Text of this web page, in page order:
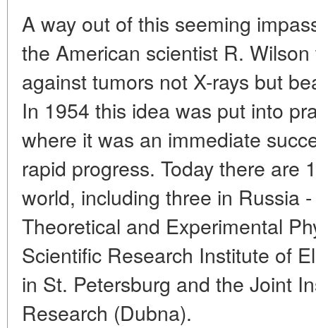
A way out of this seeming
the American scientist R.
against tumors not X-rays but
In 1954 this idea was put into
where it was an immediate
rapid progress. Today there are
world, including three in Russia
Theoretical and Experimental
Scientific Research Institute of
in St. Petersburg and the Joint
Research (Dubna).